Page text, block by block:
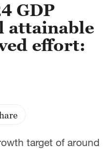
GDP
attainable
effort:
target of around